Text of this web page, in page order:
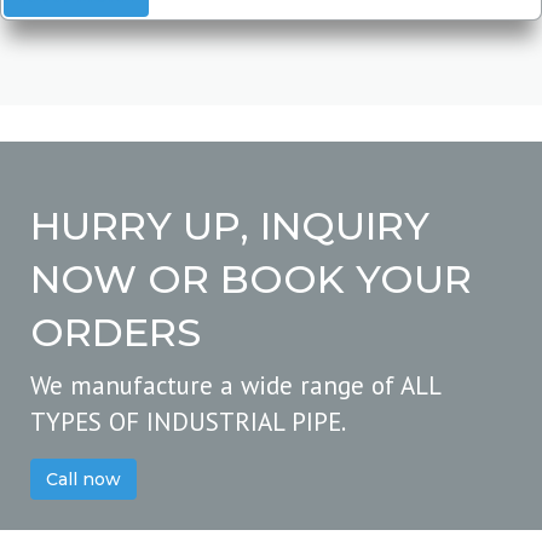
HURRY UP, INQUIRY
NOW OR BOOK YOUR
ORDERS
We manufacture a wide range of ALL
TYPES OF INDUSTRIAL PIPE.
Call now